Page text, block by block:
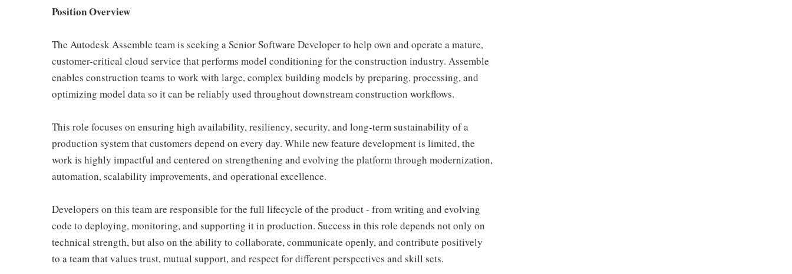
Position Overview
The Autodesk Assemble team is seeking a Senior Software Developer to help own and operate a mature,
customer-critical cloud service that performs model conditioning for the construction industry. Assemble
enables construction teams to work with large, complex building models by preparing, processing, and
optimizing model data so it can be reliably used throughout downstream construction workflows.
This role focuses on ensuring high availability, resiliency, security, and long-term sustainability of a
production system that customers depend on every day. While new feature development is limited, the
work is highly impactful and centered on strengthening and evolving the platform through modernization,
automation, scalability improvements, and operational excellence.
Developers on this team are responsible for the full lifecycle of the product - from writing and evolving
code to deploying, monitoring, and supporting it in production. Success in this role depends not only on
technical strength, but also on the ability to collaborate, communicate openly, and contribute positively
to a team that values trust, mutual support, and respect for different perspectives and skill sets.